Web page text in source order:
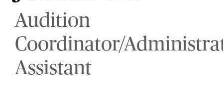
Audition
Coordinator/
Assistant